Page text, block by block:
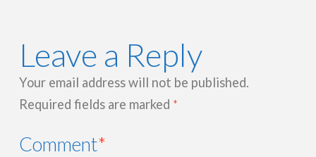
Leave a Reply
Your email address will not be published.
Required fields are marked *
Comment*